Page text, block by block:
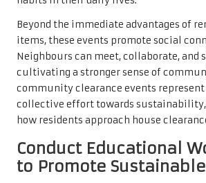
Beyond the immediate advantages of
items, these events promote social
Neighbours can meet, collaborate, and
cultivating a stronger sense of
community clearance events represent
collective effort towards
how residents approach house
Conduct Educational
to Promote